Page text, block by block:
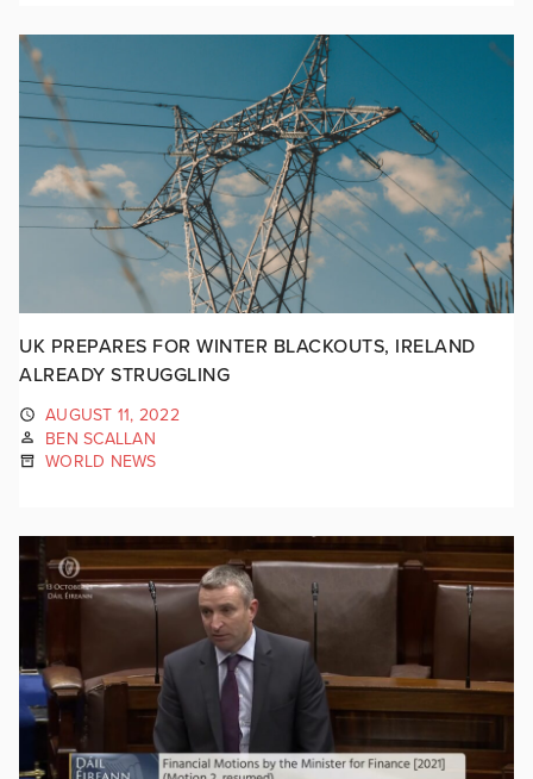
UK PREPARES FOR WINTER BLACKOUTS, IRELAND
ALREADY STRUGGLING
AUGUST 11, 2022
BEN SCALLAN
WORLD NEWS